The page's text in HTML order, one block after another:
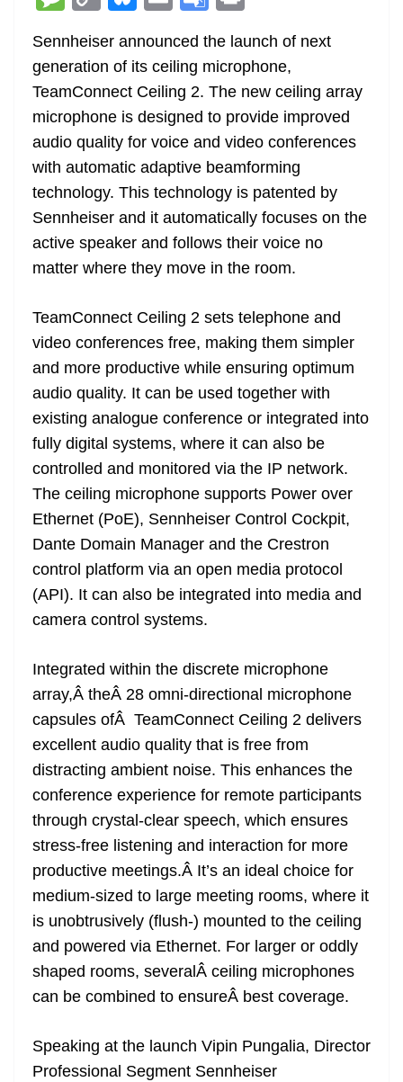
c
e
b
o
o
k
er
e
st
k
e
dI
n
re
a
d
s
e
n
g
er
s
A
p
p
di
t a
m
e
ss
a
g
e
p
y
Li
n
k
e
sk
y
m
ai
l
o
o
gl
e
Tr
a
n
sl
at
e
t
Sennheiser announced the launch of next
generation of its ceiling microphone,
TeamConnect Ceiling 2. The new ceiling array
microphone is designed to provide improved
audio quality for voice and video conferences
with automatic adaptive beamforming
technology. This technology is patented by
Sennheiser and it automatically focuses on the
active speaker and follows their voice no
matter where they move in the room.
TeamConnect Ceiling 2 sets telephone and
video conferences free, making them simpler
and more productive while ensuring optimum
audio quality. It can be used together with
existing analogue conference or integrated into
fully digital systems, where it can also be
controlled and monitored via the IP network.
The ceiling microphone supports Power over
Ethernet (PoE), Sennheiser Control Cockpit,
Dante Domain Manager and the Crestron
control platform via an open media protocol
(API). It can also be integrated into media and
camera control systems.
Integrated within the discrete microphone
array,Â theÂ 28 omni-directional microphone
capsules ofÂ TeamConnect Ceiling 2 delivers
excellent audio quality that is free from
distracting ambient noise. This enhances the
conference experience for remote participants
through crystal-clear speech, which ensures
stress-free listening and interaction for more
productive meetings.Â It’s an ideal choice for
medium-sized to large meeting rooms, where it
is unobtrusively (flush-) mounted to the ceiling
and powered via Ethernet. For larger or oddly
shaped rooms, severalÂ ceiling microphones
can be combined to ensureÂ best coverage.
Speaking at the launch Vipin Pungalia, Director
Professional Segment Sennheiser